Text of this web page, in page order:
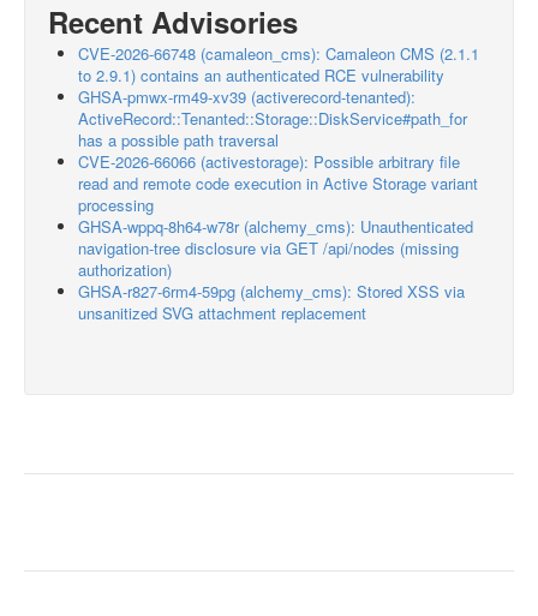
Recent Advisories
CVE-2026-66748 (camaleon_cms): Camaleon CMS (2.1.1
to 2.9.1) contains an authenticated RCE vulnerability
GHSA-pmwx-rm49-xv39 (activerecord-tenanted):
ActiveRecord::Tenanted::Storage::DiskService#path_for
has a possible path traversal
CVE-2026-66066 (activestorage): Possible arbitrary file
read and remote code execution in Active Storage variant
processing
GHSA-wppq-8h64-w78r (alchemy_cms): Unauthenticated
navigation-tree disclosure via GET /api/nodes (missing
authorization)
GHSA-r827-6rm4-59pg (alchemy_cms): Stored XSS via
unsanitized SVG attachment replacement